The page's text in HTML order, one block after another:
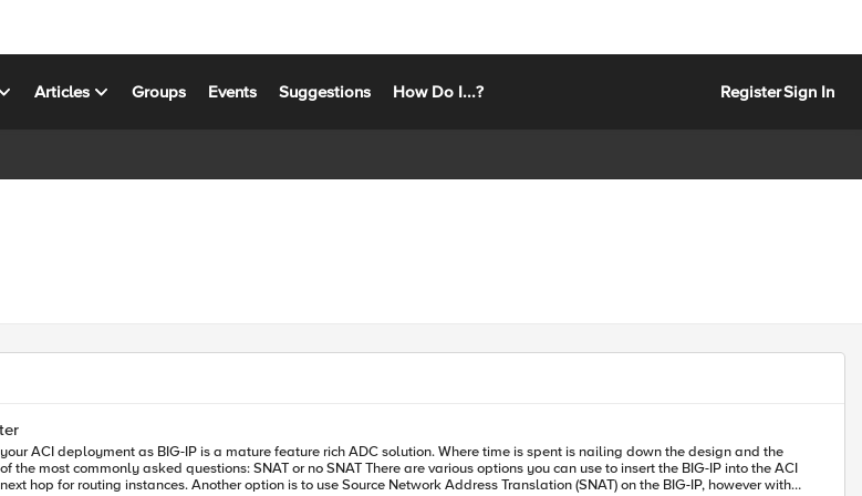
Articles Groups Events Suggestions How Do I...? RegisterSign In
are various options you can use to insert the BIG-IP into the ACI
hop for routing instances. Another option is to use Source Network Address Translation (SNAT) on the BIG-IP, however with